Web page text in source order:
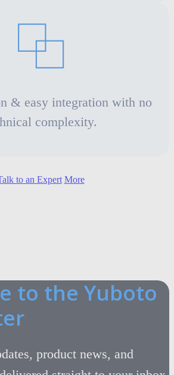
& easy integration with no
complexity.
to an Expert More
to the Yuboto
product news, and